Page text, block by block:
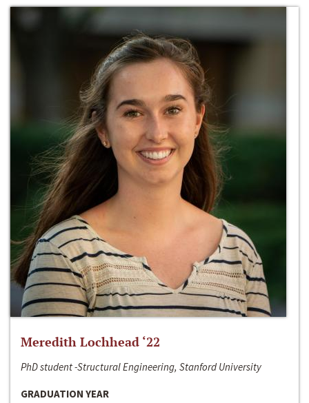
Meredith Lochhead ‘22
PhD student -Structural Engineering, Stanford University
GRADUATION YEAR